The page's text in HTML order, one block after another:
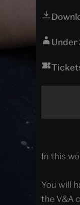
Under
In this
You will
the V&A